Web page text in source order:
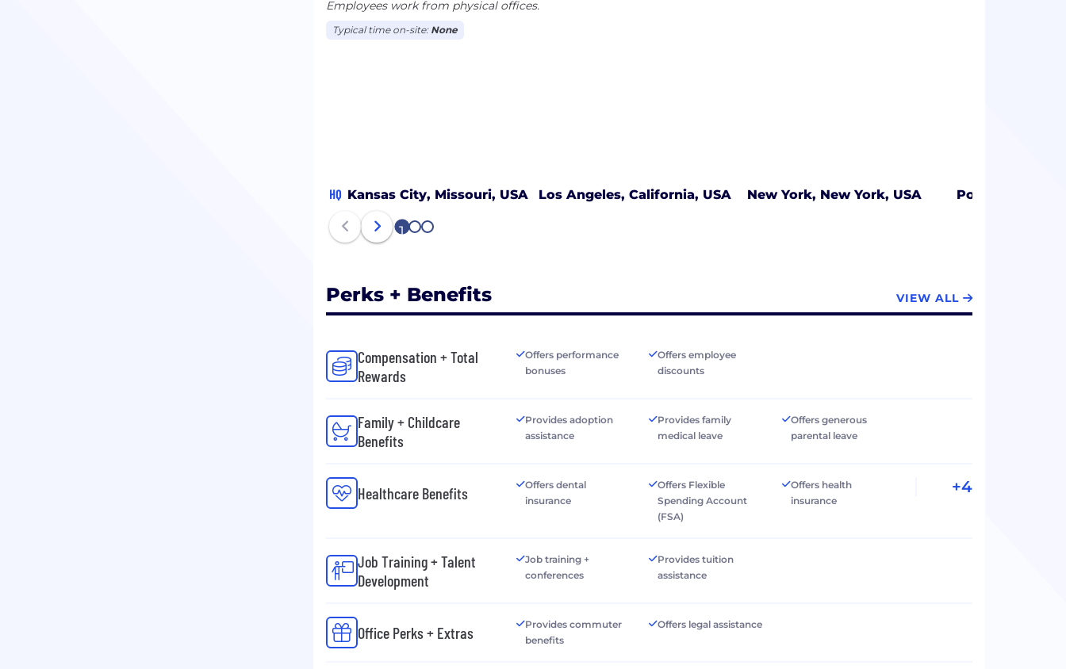
Employees work from physical offices.
Typical time on-site: None
HQ Kansas City, Missouri, USA Los Angeles, California, USA New York, New York, USA Portland,
1 2 3
Perks + Benefits VIEW ALL
Compensation + Total
Rewards
Offers performance
bonuses
Offers employee
discounts
Family + Childcare
Benefits
Provides adoption
assistance
Provides family
medical leave
Offers generous
parental leave
Healthcare Benefits
Offers dental
insurance
Offers Flexible
Spending Account
(FSA)
Offers health
insurance
+4
Job Training + Talent
Development
Job training +
conferences
Provides tuition
assistance
Office Perks + Extras
Provides commuter
benefits
Offers legal assistance